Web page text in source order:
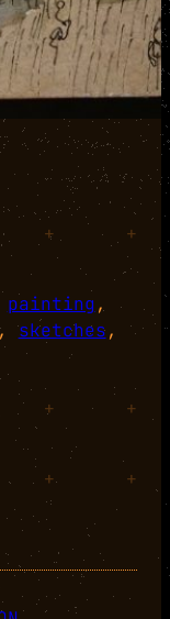
+
+
painting
sketches
+ +
+ +